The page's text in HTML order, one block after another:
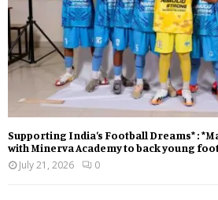
Supporting India’s Football Dreams* :
with Minerva Academy to back young
July 21, 2026
0